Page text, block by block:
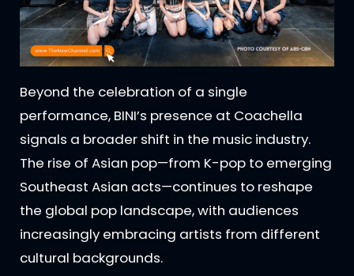
Beyond the celebration of a single
performance, BINI’s presence at Coachella
signals a broader shift in the music industry.
The rise of Asian pop—from K-pop to emerging
Southeast Asian acts—continues to reshape
the global pop landscape, with audiences
increasingly embracing artists from different
cultural backgrounds.